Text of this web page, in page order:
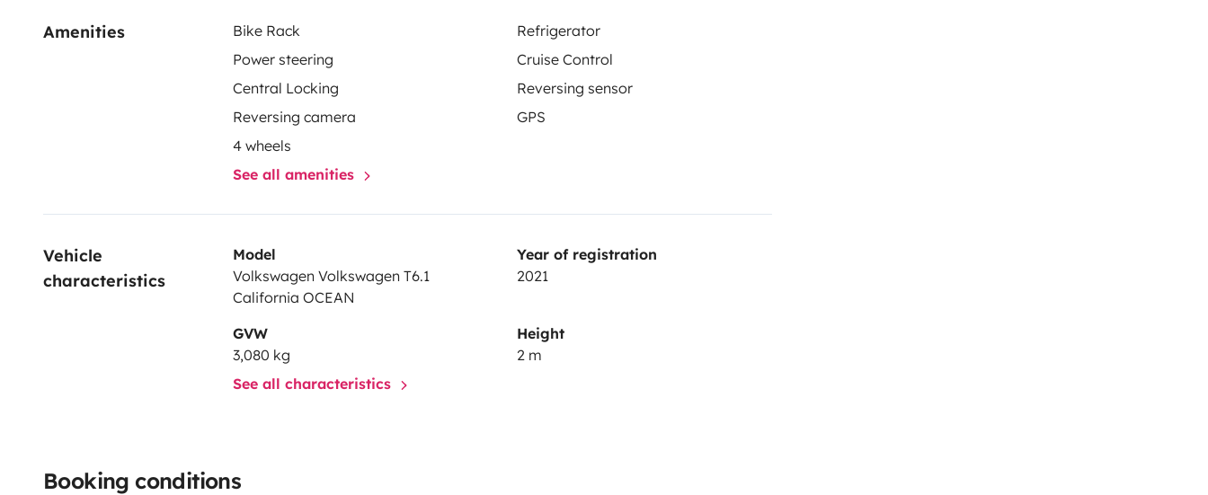
Amenities Bike Rack
Refrigerator
Power steering
Cruise Control
Central Locking
Reversing sensor
Reversing camera
GPS
4 wheels
See all amenities
Vehicle
characteristics
Model
Volkswagen Volkswagen T6.1
California OCEAN
Year of registration
2021
GVW
3,080 kg
Height
2 m
See all characteristics
Booking conditions